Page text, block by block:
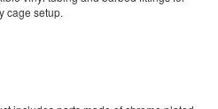
cage setup.